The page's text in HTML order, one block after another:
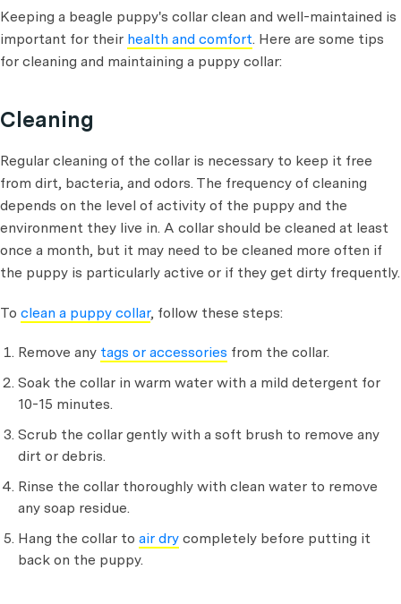
Keeping a beagle puppy's collar clean and well-maintained is
important for their health and comfort. Here are some tips
for cleaning and maintaining a puppy collar:
Cleaning
Regular cleaning of the collar is necessary to keep it free
from dirt, bacteria, and odors. The frequency of cleaning
depends on the level of activity of the puppy and the
environment they live in. A collar should be cleaned at least
once a month, but it may need to be cleaned more often if
the puppy is particularly active or if they get dirty frequently.
To clean a puppy collar, follow these steps:
Remove any tags or accessories from the collar.
Soak the collar in warm water with a mild detergent for
10-15 minutes.
Scrub the collar gently with a soft brush to remove any
dirt or debris.
Rinse the collar thoroughly with clean water to remove
any soap residue.
Hang the collar to air dry completely before putting it
back on the puppy.